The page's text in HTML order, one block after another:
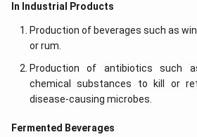
In Industrial Products
Production of beverages such as
or rum.
Production of antibiotics such
chemical substances to kill or
disease-causing microbes.
Fermented Beverages